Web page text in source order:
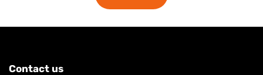
Contact us